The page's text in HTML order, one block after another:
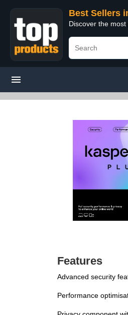
Best Sellers
Discover the
Features
Advanced security
Performance